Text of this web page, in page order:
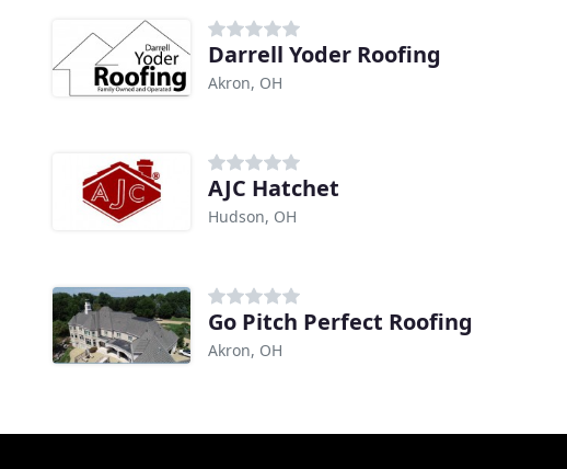
Darrell Yoder Roofing
Akron, OH
AJC Hatchet
Hudson, OH
Go Pitch Perfect Roofing
Akron, OH